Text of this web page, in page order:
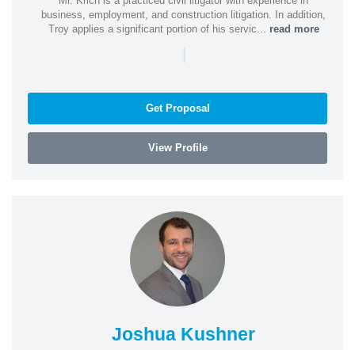
business, employment, and construction litigation. In addition,
Troy applies a significant portion of his servic... read more
|
Get Proposal
View Profile
Joshua Kushner